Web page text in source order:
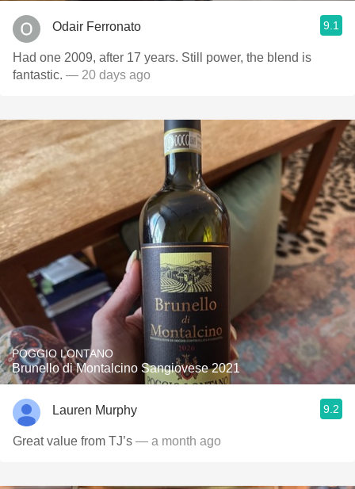
Odair Ferronato 9.1
Had one 2009, after 17 years. Still power, the blend is
fantastic. — 20 days ago
POGGIO LONTANO
Brunello di Montalcino Sangiovese 2021
Lauren Murphy 9.2
Great value from TJ’s — a month ago